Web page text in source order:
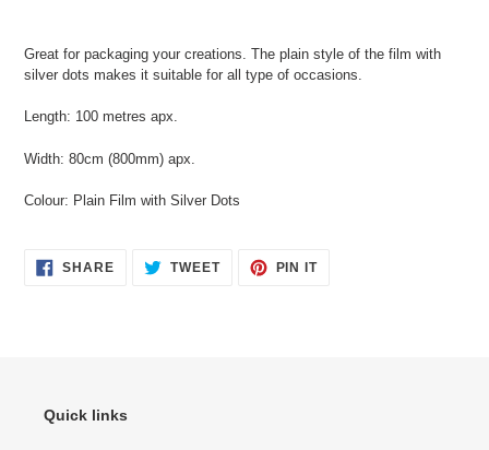
to
your
Great for packaging your creations. The plain style of the film with
silver dots makes it suitable for all type of occasions.
Length: 100 metres apx.
Width: 80cm (800mm) apx.
Colour: Plain Film with Silver Dots
SHARESHARE TWEETTWEET
PIN ITPIN
Quick links